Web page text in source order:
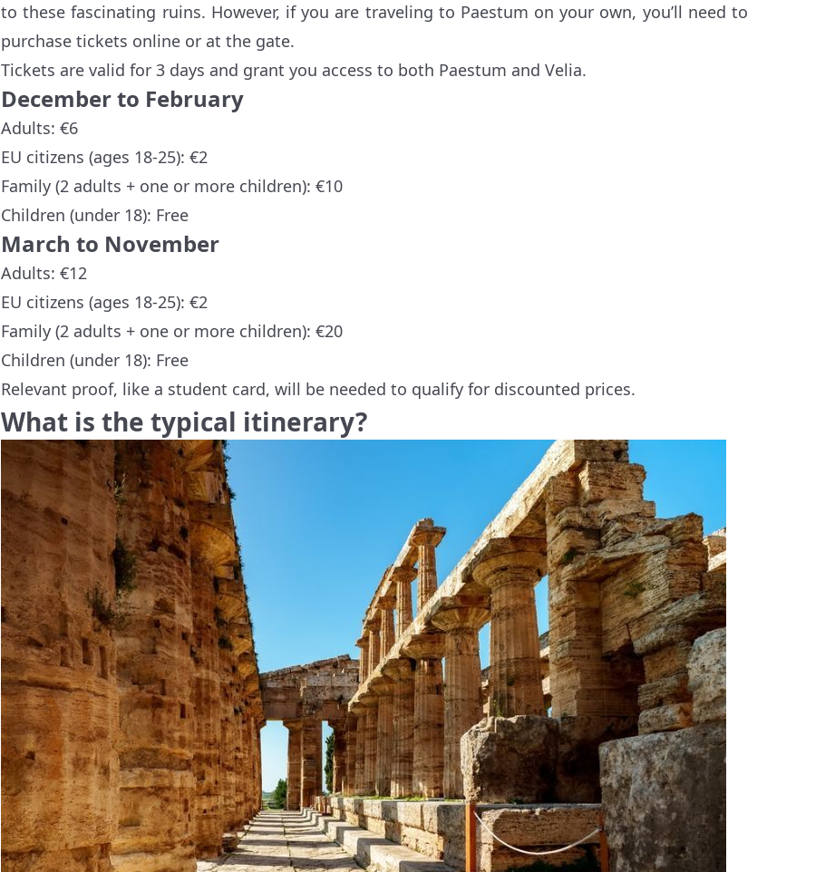
to these fascinating ruins. However, if you are traveling to Paestum on your own, you’ll need to
purchase tickets online or at the gate.
Tickets are valid for 3 days and grant you access to both Paestum and Velia.
December to February
Adults: €6
EU citizens (ages 18-25): €2
Family (2 adults + one or more children): €10
Children (under 18): Free
March to November
Adults: €12
EU citizens (ages 18-25): €2
Family (2 adults + one or more children): €20
Children (under 18): Free
Relevant proof, like a student card, will be needed to qualify for discounted prices.
What is the typical itinerary?